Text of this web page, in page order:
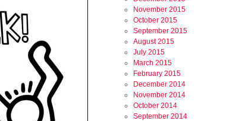
November 2015
October 2015
September 2015
August 2015
July 2015
March 2015
February 2015
December 2014
November 2014
October 2014
September 2014